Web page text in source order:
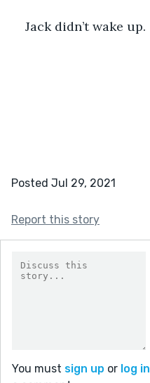
Jack didn’t wake up.
Posted Jul 29, 2021
Report this story
You must sign up or log in